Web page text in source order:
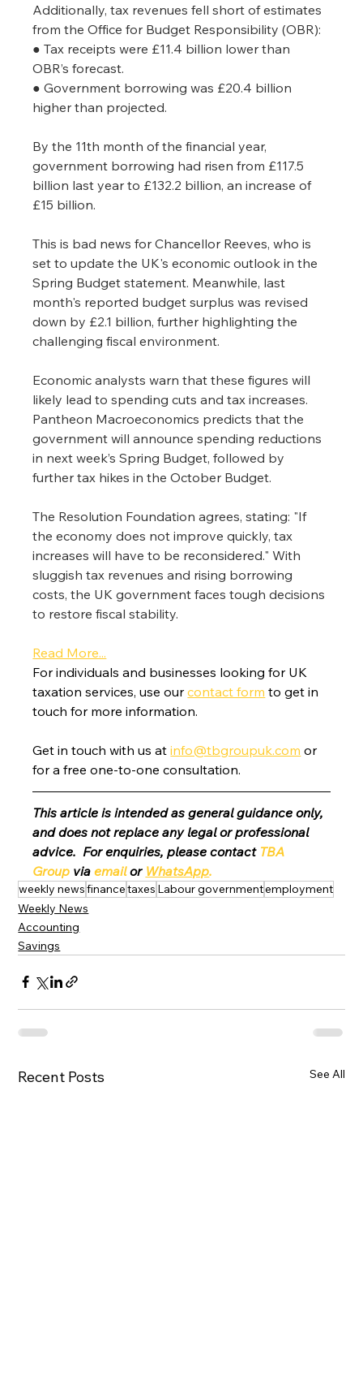
Additionally, tax revenues fell short of estimates
from the Office for Budget Responsibility (OBR):
● Tax receipts were £11.4 billion lower than
OBR’s forecast.
● Government borrowing was £20.4 billion
higher than projected.
By the 11th month of the financial year,
government borrowing had risen from £117.5
billion last year to £132.2 billion, an increase of
£15 billion.
This is bad news for Chancellor Reeves, who is
set to update the UK's economic outlook in the
Spring Budget statement. Meanwhile, last
month's reported budget surplus was revised
down by £2.1 billion, further highlighting the
challenging fiscal environment.
Economic analysts warn that these figures will
likely lead to spending cuts and tax increases.
Pantheon Macroeconomics predicts that the
government will announce spending reductions
in next week’s Spring Budget, followed by
further tax hikes in the October Budget.
The Resolution Foundation agrees, stating: "If
the economy does not improve quickly, tax
increases will have to be reconsidered." With
sluggish tax revenues and rising borrowing
costs, the UK government faces tough decisions
to restore fiscal stability.
Read More...
For individuals and businesses looking for UK
taxation services, use our contact form to get in
touch for more information.
Get in touch with us at info@tbgroupuk.com or
for a free one-to-one consultation.
This article is intended as general guidance only,
and does not replace any legal or professional
advice.  For enquiries, please contact TBA
Group via email or WhatsApp.
weekly newsfinancetaxes Labour governmentemployment
Weekly News
Accounting
Savings
Recent Posts See All